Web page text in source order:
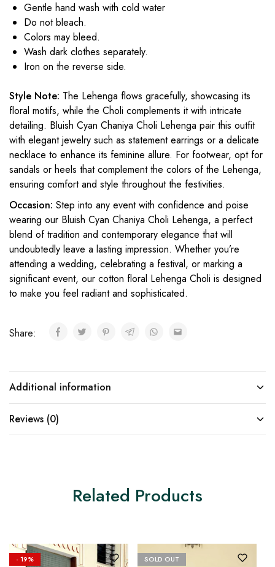
Gentle hand wash with cold water
Do not bleach.
Colors may bleed.
Wash dark clothes separately.
Iron on the reverse side.
Style Note: The Lehenga flows gracefully, showcasing its
floral motifs, while the Choli complements it with intricate
detailing. Bluish Cyan Chaniya Choli Lehenga pair this outfit
with elegant jewelry such as statement earrings or a delicate
necklace to enhance its feminine allure. For footwear, opt for
sandals or heels that complement the colors of the Lehenga,
ensuring comfort and style throughout the festivities.
Occasion: Step into any event with confidence and poise
wearing our Bluish Cyan Chaniya Choli Lehenga, a perfect
blend of tradition and contemporary elegance that will
undoubtedly leave a lasting impression. Whether you’re
attending a wedding, celebrating a festival, or marking a
significant event, our cotton floral Lehenga Choli is designed
to make you feel radiant and sophisticated.
Share:
Additional information
Reviews (0)
Related Products
- 19% SOLD OUT